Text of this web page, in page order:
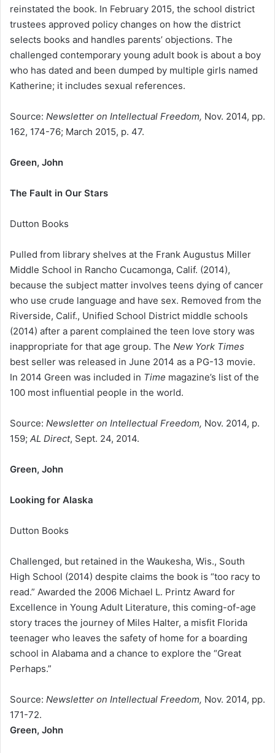
reinstated the book. In February 2015, the school district
trustees approved policy changes on how the district
selects books and handles parents’ objections. The
challenged contemporary young adult book is about a boy
who has dated and been dumped by multiple girls named
Katherine; it includes sexual references.
Source: Newsletter on Intellectual Freedom, Nov. 2014, pp.
162, 174-76; March 2015, p. 47.
Green, John
The Fault in Our Stars
Dutton Books
Pulled from library shelves at the Frank Augustus Miller
Middle School in Rancho Cucamonga, Calif. (2014),
because the subject matter involves teens dying of cancer
who use crude language and have sex. Removed from the
Riverside, Calif., Unified School District middle schools
(2014) after a parent complained the teen love story was
inappropriate for that age group. The New York Times
best seller was released in June 2014 as a PG-13 movie.
In 2014 Green was included in Time magazine’s list of the
100 most influential people in the world.
Source: Newsletter on Intellectual Freedom, Nov. 2014, p.
159; AL Direct, Sept. 24, 2014.
Green, John
Looking for Alaska
Dutton Books
Challenged, but retained in the Waukesha, Wis., South
High School (2014) despite claims the book is “too racy to
read.” Awarded the 2006 Michael L. Printz Award for
Excellence in Young Adult Literature, this coming-of-age
story traces the journey of Miles Halter, a misfit Florida
teenager who leaves the safety of home for a boarding
school in Alabama and a chance to explore the “Great
Perhaps.”
Source: Newsletter on Intellectual Freedom, Nov. 2014, pp.
171-72.
Green, John